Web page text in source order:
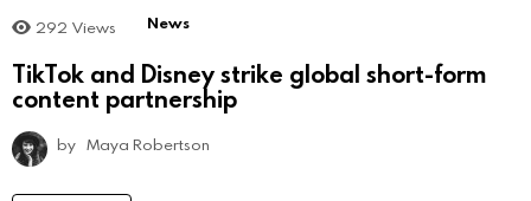
292 Views News
TikTok and Disney strike global short-form
content partnership
by Maya Robertson